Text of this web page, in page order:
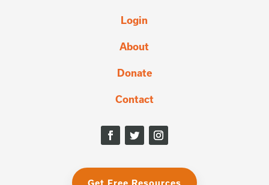
Login
About
Donate
Contact
Get Free Resources